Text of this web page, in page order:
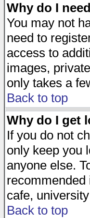
Why do I
You may not
need to
access to
images,
only takes a
Back to top
Why do I get
If you do not
only keep you
anyone else.
recommended
cafe,
Back to top